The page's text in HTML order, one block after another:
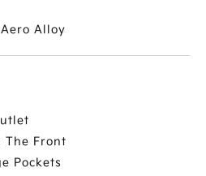
Alloy
The Front
Pockets